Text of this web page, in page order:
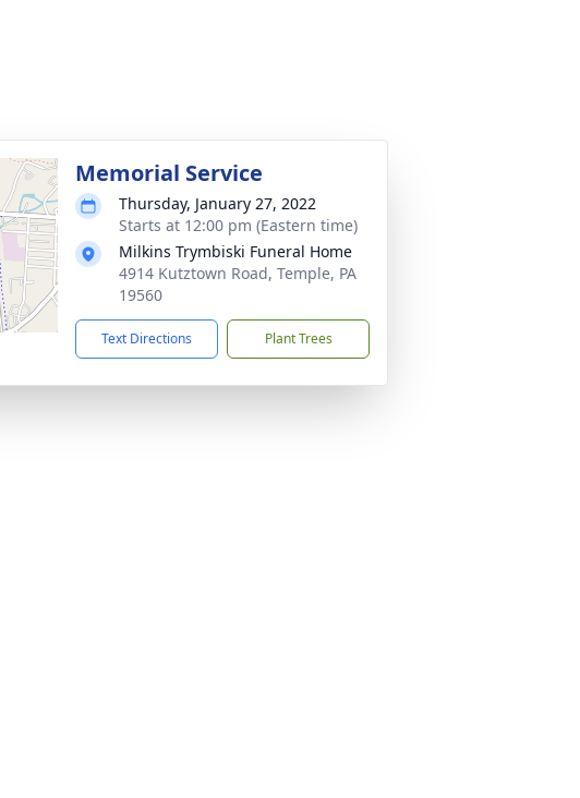
Memorial Service
Thursday, January 27, 2022
Starts at 12:00 pm (Eastern time)
Milkins Trymbiski Funeral Home
4914 Kutztown Road, Temple, PA
19560
Text Directions Plant Trees